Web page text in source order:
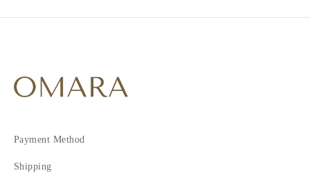
Payment Method
Shipping